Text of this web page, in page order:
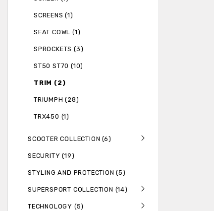
SCREENS (1)
SEAT COWL (1)
SPROCKETS (3)
ST50 ST70 (10)
TRIM (2)
TRIUMPH (28)
TRX450 (1)
SCOOTER COLLECTION (6)
SECURITY (19)
STYLING AND PROTECTION (5)
SUPERSPORT COLLECTION (14)
TECHNOLOGY (5)